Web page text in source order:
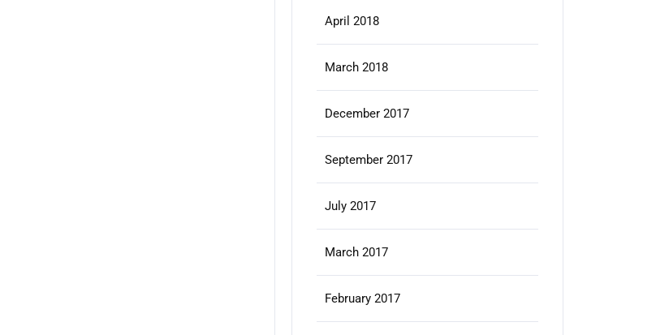
April 2018
March 2018
December 2017
September 2017
July 2017
March 2017
February 2017